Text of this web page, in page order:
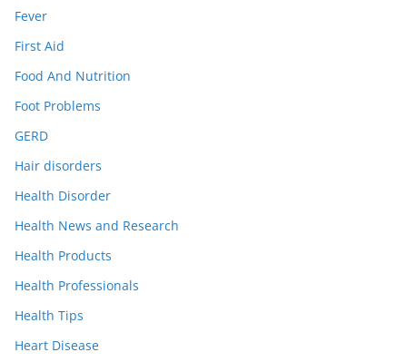
Fever
First Aid
Food And Nutrition
Foot Problems
GERD
Hair disorders
Health Disorder
Health News and Research
Health Products
Health Professionals
Health Tips
Heart Disease